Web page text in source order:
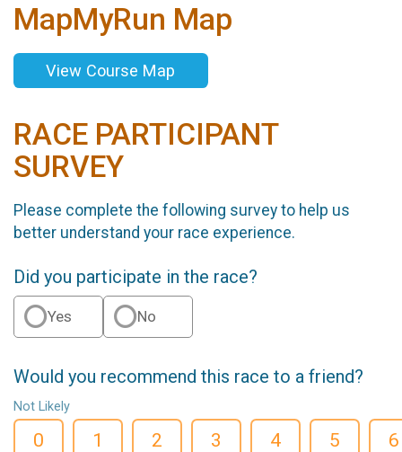
MapMyRun Map
View Course Map
RACE PARTICIPANT
SURVEY
Please complete the following survey to help us
better understand your race experience.
Did you participate in the race?
Yes No
Would you recommend this race to a friend?
Not Likely
0 1 2 3 4 5 6